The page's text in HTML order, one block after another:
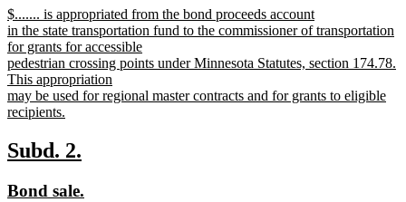
begin
end
new
text
begin
$....... is appropriated from the bond proceeds account
in the state transportation fund to the commissioner of transportation
for grants for accessible
pedestrian crossing points under Minnesota Statutes, section 174.78.
This appropriation
may be used for regional master contracts and for grants to eligible
recipients.
text
end
new
Subd. 2.
new
Bond sale.